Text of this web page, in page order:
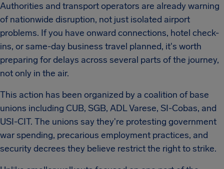
Authorities and transport operators are already warning
of nationwide disruption, not just isolated airport
problems. If you have onward connections, hotel check-
ins, or same-day business travel planned, it's worth
preparing for delays across several parts of the journey,
not only in the air.
This action has been organized by a coalition of base
unions including CUB, SGB, ADL Varese, SI-Cobas, and
USI-CIT. The unions say they're protesting government
war spending, precarious employment practices, and
security decrees they believe restrict the right to strike.